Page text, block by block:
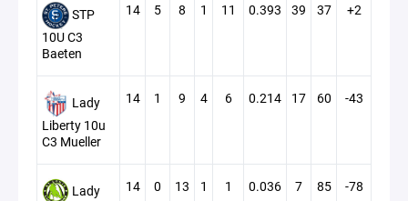
STP
10U C3
Baeten
14 5 8 1 11 0.393 39 37 +2
Lady
Liberty 10u
C3 Mueller
14 1 9 4 6 0.214 17 60 -43
Lady
14 0 13 1 1 0.036 7 85 -78